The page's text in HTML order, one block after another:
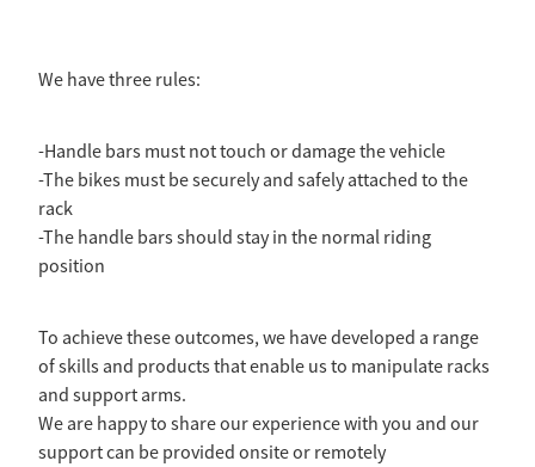
We have three rules:
-Handle bars must not touch or damage the vehicle
-The bikes must be securely and safely attached to the
rack
-The handle bars should stay in the normal riding
position
To achieve these outcomes, we have developed a range
of skills and products that enable us to manipulate racks
and support arms.
We are happy to share our experience with you and our
support can be provided onsite or remotely